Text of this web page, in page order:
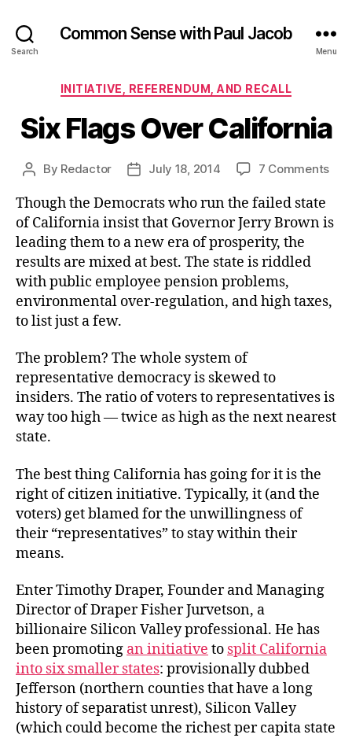
Search
Common Sense with Paul Jacob
Menu
Categories
INITIATIVE, REFERENDUM, AND RECALL
Six Flags Over California
Post
By Redactor
PostJuly 18, 2014 7 Commentson
Though the Democrats who run the failed state
of California insist that Governor Jerry Brown is
leading them to a new era of prosperity, the
results are mixed at best. The state is riddled
with public employee pension problems,
environmental over-regulation, and high taxes,
to list just a few.
The problem? The whole system of
representative democracy is skewed to
insiders. The ratio of voters to representatives is
way too high — twice as high as the next nearest
state.
The best thing California has going for it is the
right of citizen initiative. Typically, it (and the
voters) get blamed for the unwillingness of
their “representatives” to stay within their
means.
Enter Timothy Draper, Founder and Managing
Director of Draper Fisher Jurvetson, a
billionaire Silicon Valley professional. He has
been promoting an initiative to split California
into six smaller states: provisionally dubbed
Jefferson (northern counties that have a long
history of separatist unrest), Silicon Valley
(which could become the richest per capita state